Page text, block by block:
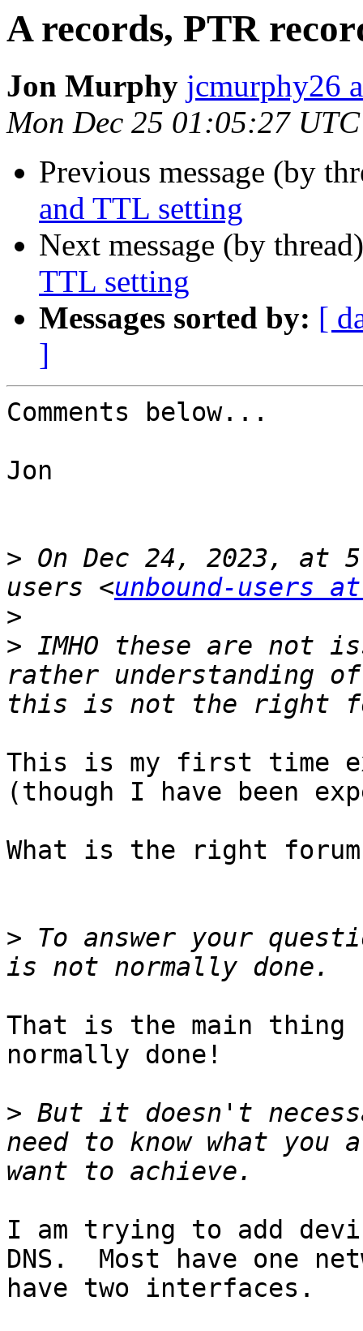
A records, PTR
Jon Murphy jcmurphy26
Mon Dec 25 01:05:27
Previous message (by
and TTL setting
Next message (by
TTL setting
Messages sorted by: [
]
Comments below...
Jon
> On Dec 24, 2023, at
users <unbound-
>
> IMHO these are not
rather understanding of
This is my first time
(though I have been
What is the right
> To answer your
That is the main thing
normally done!
> But it doesn't
need to know what you
I am trying to add
DNS.  Most have one
have two interfaces.